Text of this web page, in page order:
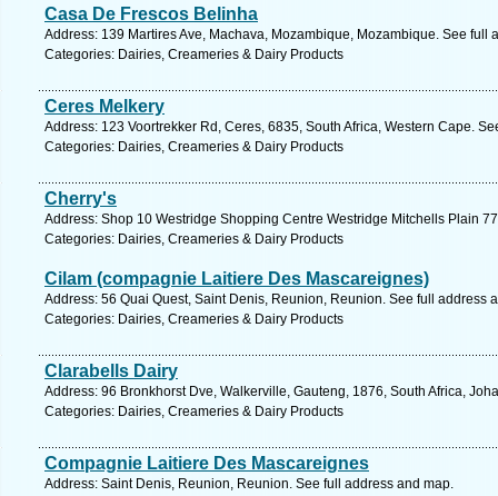
Casa De Frescos Belinha
Address: 139 Martires Ave, Machava, Mozambique, Mozambique. See full
Categories: Dairies, Creameries & Dairy Products
Ceres Melkery
Address: 123 Voortrekker Rd, Ceres, 6835, South Africa, Western Cape.
Categories: Dairies, Creameries & Dairy Products
Cherry's
Address: Shop 10 Westridge Shopping Centre Westridge Mitchells Plain
Categories: Dairies, Creameries & Dairy Products
Cilam (compagnie Laitiere Des Mascareignes)
Address: 56 Quai Quest, Saint Denis, Reunion, Reunion. See full address
Categories: Dairies, Creameries & Dairy Products
Clarabells Dairy
Address: 96 Bronkhorst Dve, Walkerville, Gauteng, 1876, South Africa,
Categories: Dairies, Creameries & Dairy Products
Compagnie Laitiere Des Mascareignes
Address: Saint Denis, Reunion, Reunion. See full address and map.